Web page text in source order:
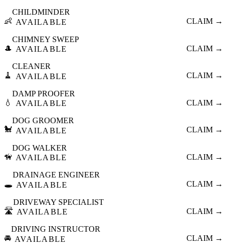
👶
CHILDMINDER
AVAILABLE
CLAIM →
🎩
CHIMNEY SWEEP
AVAILABLE
CLAIM →
🧹
CLEANER
AVAILABLE
CLAIM →
💧
DAMP PROOFER
AVAILABLE
CLAIM →
🐩
DOG GROOMER
AVAILABLE
CLAIM →
🦮
DOG WALKER
AVAILABLE
CLAIM →
🕳️
DRAINAGE ENGINEER
AVAILABLE
CLAIM →
🛣️
DRIVEWAY SPECIALIST
AVAILABLE
CLAIM →
🚘
DRIVING INSTRUCTOR
AVAILABLE
CLAIM →